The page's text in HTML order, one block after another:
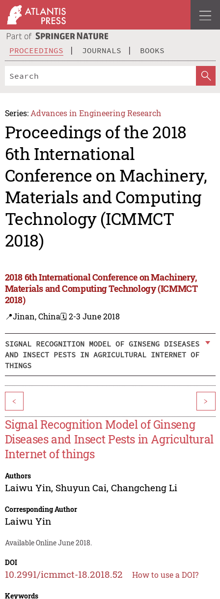
PROCEEDINGS JOURNALS BOOKS
Series: Advances in Engineering Research
Proceedings of the 2018
6th International
Conference on Machinery,
Materials and Computing
Technology (ICMMCT
2018)
2018 6th International Conference on Machinery,
Materials and Computing Technology (ICMMCT
2018)
📍Jinan, China🗓️ 2-3 June 2018
SIGNAL RECOGNITION MODEL OF GINSENG DISEASES
AND INSECT PESTS IN AGRICULTURAL INTERNET OF
THINGS
< >
Signal Recognition Model of Ginseng
Diseases and Insect Pests in Agricultural
Internet of things
Authors
Laiwu Yin, Shuyun Cai, Changcheng Li
Corresponding Author
Laiwu Yin
Available Online June 2018.
DOI
10.2991/icmmct-18.2018.52 How to use a DOI?
Keywords